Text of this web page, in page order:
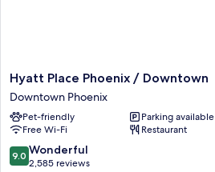
Hyatt
Place
Phoenix
/
Downtown
Downtown
Phoenix
Hyatt Place Phoenix / Downtown
Downtown Phoenix
Pet-friendly
Parking available
Free Wi-Fi
Restaurant
9.0
out
9.0 Wonderful
2,585 reviews